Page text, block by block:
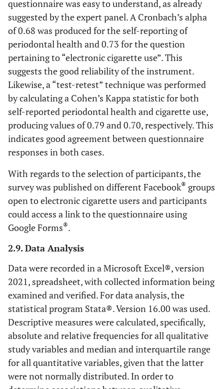
questionnaire was easy to understand, as already
suggested by the expert panel. A Cronbach’s alpha
of 0.68 was produced for the self-reporting of
periodontal health and 0.73 for the question
pertaining to “electronic cigarette use”. This
suggests the good reliability of the instrument.
Likewise, a “test-retest” technique was performed
by calculating a Cohen’s Kappa statistic for both
self-reported periodontal health and cigarette use,
producing values of 0.79 and 0.70, respectively. This
indicates good agreement between questionnaire
responses in both cases.
With regards to the selection of participants, the
survey was published on different Facebook® groups
open to electronic cigarette users and participants
could access a link to the questionnaire using
Google Forms®.
2.9. Data Analysis
Data were recorded in a Microsoft Excel®, version
2021, spreadsheet, with collected information being
examined and verified. For data analysis, the
statistical program Stata®. Version 16.00 was used.
Descriptive measures were calculated, specifically,
absolute and relative frequencies for all qualitative
study variables and median and interquartile range
for all quantitative variables, given that the latter
were not normally distributed. In order to